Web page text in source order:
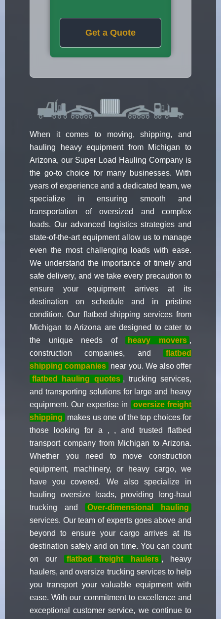
Get a Quote
When it comes to moving, shipping, and
hauling heavy equipment from Michigan to
Arizona, our Super Load Hauling Company is
the go-to choice for many businesses. With
years of experience and a dedicated team, we
specialize in ensuring smooth and
transportation of oversized and complex
loads. Our advanced logistics strategies and
state-of-the-art equipment allow us to manage
even the most challenging loads with ease.
We understand the importance of timely and
safe delivery, and we take every precaution to
ensure your equipment arrives at its
destination on schedule and in pristine
condition. Our flatbed shipping services from
Michigan to Arizona are designed to cater to
the unique needs of
heavy movers ,
construction companies, and
flatbed
shipping companies near you. We also offer
flatbed hauling quotes , trucking services,
and transporting solutions for large and heavy
equipment. Our expertise in
oversize freight
shipping
makes us one of the top choices for
those looking for a , , and trusted flatbed
transport company from Michigan to Arizona.
Whether you need to move construction
equipment, machinery, or heavy cargo, we
have you covered. We also specialize in
hauling oversize loads, providing long-haul
trucking and
Over-dimensional hauling
services. Our team of experts goes above and
beyond to ensure your cargo arrives at its
destination safely and on time. You can count
on our
flatbed freight haulers , heavy
haulers, and oversize trucking services to help
you transport your valuable equipment with
ease. With our commitment to excellence and
exceptional customer service, we continue to